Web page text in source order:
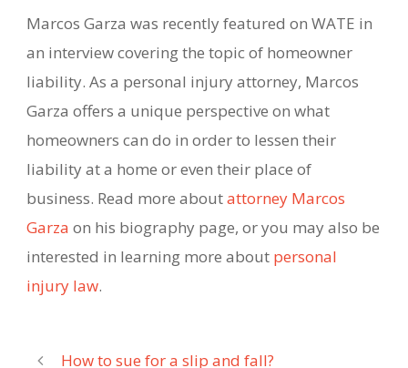
Marcos Garza was recently featured on WATE in
an interview covering the topic of homeowner
liability. As a personal injury attorney, Marcos
Garza offers a unique perspective on what
homeowners can do in order to lessen their
liability at a home or even their place of
business. Read more aboutattorney Marcos
Garza on his biography page, or you may also be
interested in learning more about personal
injury law.
How to sue for a slip and fall?